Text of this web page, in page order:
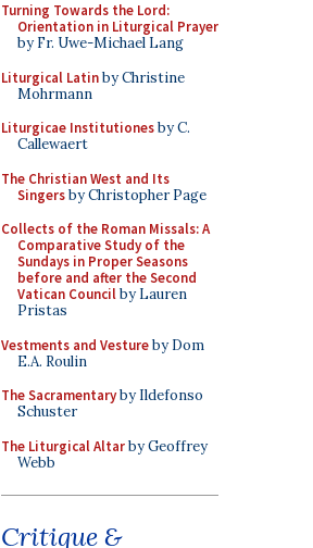
Turning Towards the Lord:
Orientation in Liturgical Prayer
by Fr. Uwe-Michael Lang
Liturgical Latinby Christine
Mohrmann
Liturgicae Institutionesby C.
Callewaert
The Christian West and Its
Singersby Christopher Page
Collects of the Roman Missals: A
Comparative Study of the
Sundays in Proper Seasons
before and after the Second
Vatican Councilby Lauren
Pristas
Vestments and Vestureby Dom
E.A. Roulin
The Sacramentaryby Ildefonso
Schuster
The Liturgical Altarby Geoffrey
Webb
Critique &